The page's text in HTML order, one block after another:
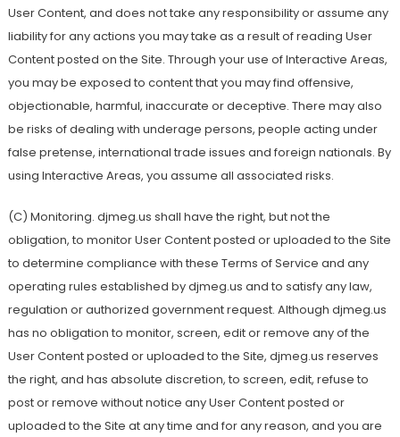
User Content, and does not take any responsibility or assume any
liability for any actions you may take as a result of reading User
Content posted on the Site. Through your use of Interactive Areas,
you may be exposed to content that you may find offensive,
objectionable, harmful, inaccurate or deceptive. There may also
be risks of dealing with underage persons, people acting under
false pretense, international trade issues and foreign nationals. By
using Interactive Areas, you assume all associated risks.
(C) Monitoring. djmeg.us shall have the right, but not the
obligation, to monitor User Content posted or uploaded to the Site
to determine compliance with these Terms of Service and any
operating rules established by djmeg.us and to satisfy any law,
regulation or authorized government request. Although djmeg.us
has no obligation to monitor, screen, edit or remove any of the
User Content posted or uploaded to the Site, djmeg.us reserves
the right, and has absolute discretion, to screen, edit, refuse to
post or remove without notice any User Content posted or
uploaded to the Site at any time and for any reason, and you are